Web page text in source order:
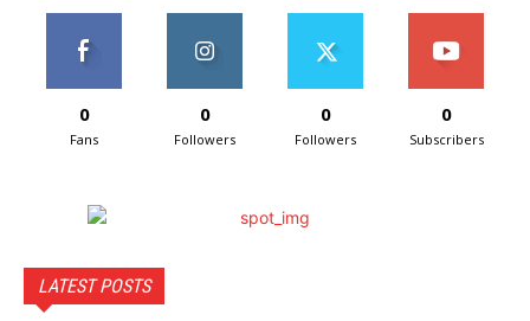
0
Fans
0
Followers
0
Followers
0
Subscribers
LATEST POSTS